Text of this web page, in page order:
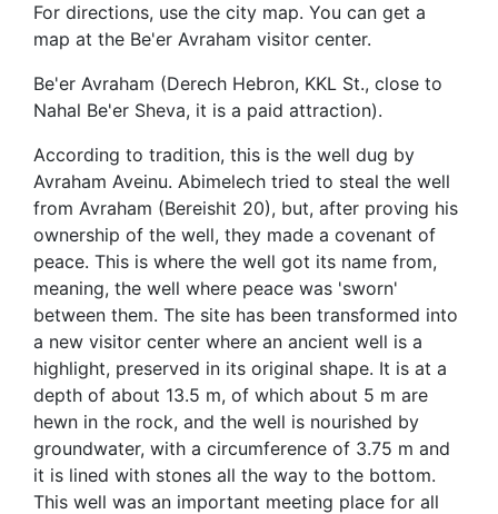
For directions, use the city map. You can get a
map at the Be'er Avraham visitor center.
Be'er Avraham (Derech Hebron, KKL St., close to
Nahal Be'er Sheva, it is a paid attraction).
According to tradition, this is the well dug by
Avraham Aveinu. Abimelech tried to steal the well
from Avraham (Bereishit 20), but, after proving his
ownership of the well, they made a covenant of
peace. This is where the well got its name from,
meaning, the well where peace was 'sworn'
between them. The site has been transformed into
a new visitor center where an ancient well is a
highlight, preserved in its original shape. It is at a
depth of about 13.5 m, of which about 5 m are
hewn in the rock, and the well is nourished by
groundwater, with a circumference of 3.75 m and
it is lined with stones all the way to the bottom.
This well was an important meeting place for all